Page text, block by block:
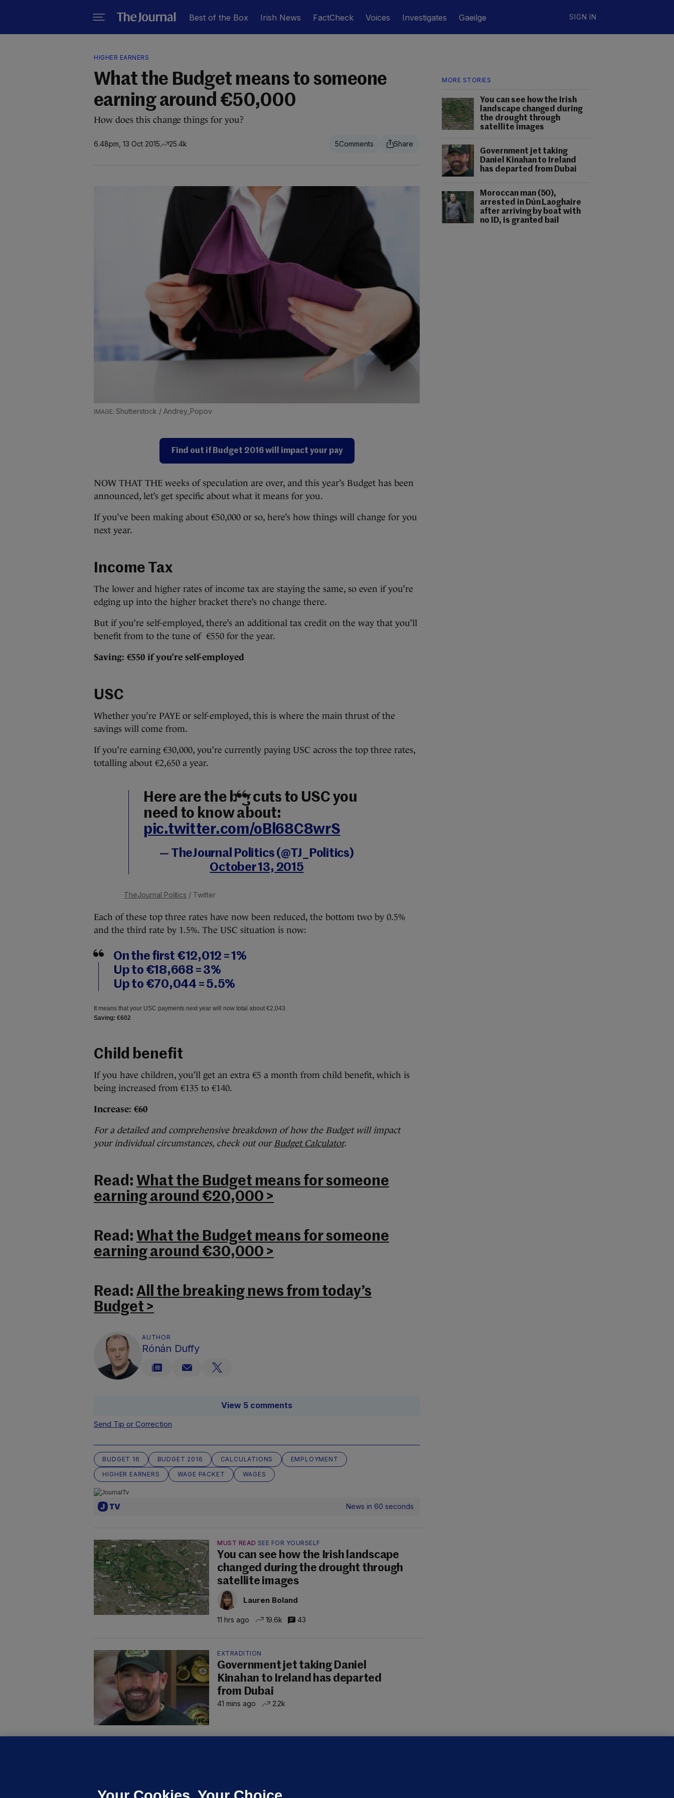
Best of the Box Irish News FactCheck Voices Investigates Gaeilge SIGN IN
MORE STORIES
You can see how the Irish
landscape changed during
the drought through
satellite images
Government jet taking
Daniel Kinahan to Ireland
has departed from Dubai
Moroccan man (50),
arrested in Dún Laoghaire
after arriving by boat with
no ID, is granted bail
HIGHER EARNERS
What the Budget means to someone
earning around €50,000
How does this change things for you?
6.48pm, 13 Oct 2015 25.4k 5
Shutterstock / Andrey_Popov
Find out if Budget 2016 will impact your pay
NOW THAT THE weeks of speculation are over, and this year’s Budget has been
announced, let’s get specific about what it means for you.
If you’ve been making about €50,000 or so, here’s how things will change for you
next year.
Income Tax
The lower and higher rates of income tax are staying the same, so even if you’re
edging up into the higher bracket there’s no change there.
But if you’re self-employed, there’s an additional tax credit on the way that you’ll
benefit from to the tune of €550 for the year.
Saving: €550 if you’re self-employed
USC
Whether you’re PAYE or self-employed, this is where the main thrust of the
savings will come from.
If you’re earning €30,000, you’re currently paying USC across the top three rates,
totalling about €2,650 a year.
Here are the big cuts to USC you
need to know about:
pic.twitter.com/oBl68C8wrS
— TheJournal Politics (@TJ_Politics)
October 13, 2015
TheJournal Politics / Twitter
Each of these top three rates have now been reduced, the bottom two by 0.5%
and the third rate by 1.5%. The USC situation is now:
On the first €12,012 = 1%
Up to €18,668 = 3%
Up to €70,044 = 5.5%
It means that your USC payments next year will now total about €2,043.
Saving: €602
Child benefit
If you have children, you’ll get an extra €5 a month from child benefit, which is
being increased from €135 to €140.
Increase: €60
For a detailed and comprehensive breakdown of how the Budget will impact
your individual circumstances, check out our Budget Calculator.
Read: What the Budget means for someone
earning around €20,000 >
Read: What the Budget means for someone
earning around €30,000 >
Read: All the breaking news from today’s
Budget >
AUTHOR
Rónán Duffy
View 5 comments
Send Tip or Correction
BUDGET 16 BUDGET 2016 CALCULATIONS
EMPLOYMENT
HIGHER EARNERS
WAGE PACKET WAGES
News in 60 seconds
MUST READ SEE FOR YOURSELF
You can see how the Irish landscape
changed during the drought through
satellite images
Lauren Boland
11 hrs ago 19.6k 43
EXTRADITION
Government jet taking Daniel
Kinahan to Ireland has departed
from Dubai
41 mins ago 2.2k
no ID, is granted bail